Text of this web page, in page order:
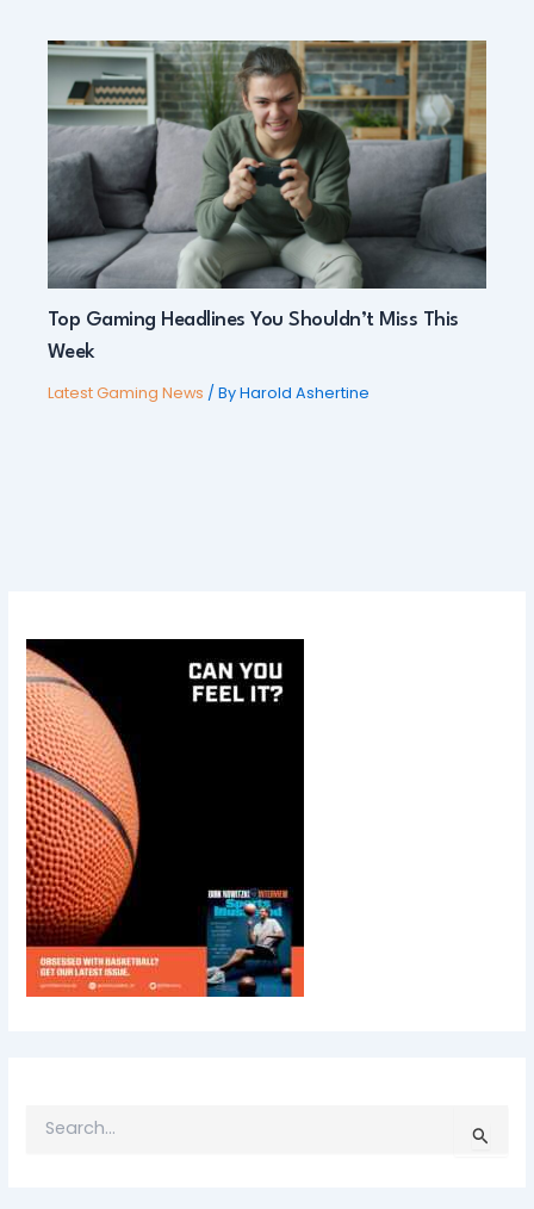
Top Gaming Headlines You Shouldn’t Miss This
Week
Latest Gaming News / ByHarold Ashertine